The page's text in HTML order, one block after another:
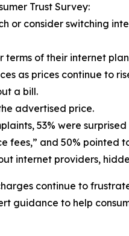
Trust Survey:
or consider switching
terms of their internet
as prices continue to
a bill.
advertised price.
53% were
fees,” and 50% pointed
internet providers,
continue to
guidance to help